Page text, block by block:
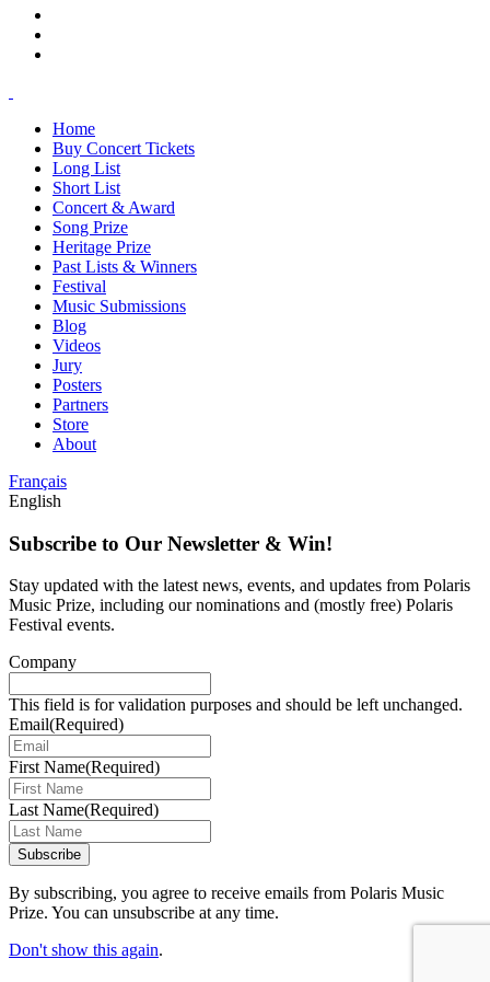
Home
Buy Concert Tickets
Long List
Short List
Concert & Award
Song Prize
Heritage Prize
Past Lists & Winners
Festival
Music Submissions
Blog
Videos
Jury
Posters
Partners
Store
About
Français
English
Subscribe to Our Newsletter & Win!
Stay updated with the latest news, events, and updates from Polaris
Music Prize, including our nominations and (mostly free) Polaris
Festival events.
Company
This field is for validation purposes and should be left unchanged.
Email(Required)
First Name(Required)
Last Name(Required)
Subscribe
By subscribing, you agree to receive emails from Polaris Music
Prize. You can unsubscribe at any time.
Don't show this again.